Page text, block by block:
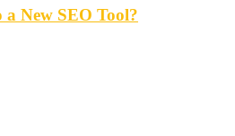
New SEO Tool?